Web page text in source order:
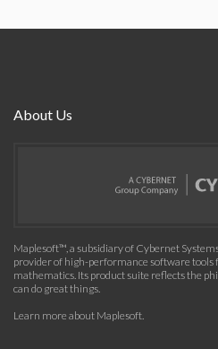
About Us
Maplesoft™, a subsidiary of Cybernet
provider of high-performance software tools
mathematics. Its product suite reflects the
can do great things.
Learn more about Maplesoft.